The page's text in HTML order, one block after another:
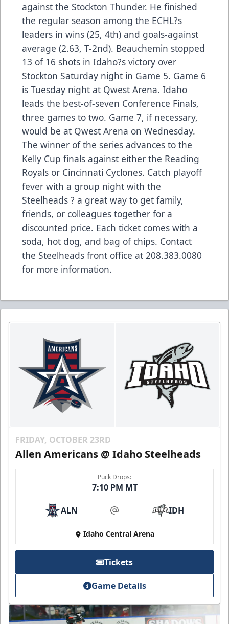
against the Stockton Thunder. He finished
the regular season among the ECHL?s
leaders in wins (25, 4th) and goals-against
average (2.63, T-2nd). Beauchemin stopped
13 of 16 shots in Idaho?s victory over
Stockton Saturday night in Game 5. Game 6
is Tuesday night at Qwest Arena. Idaho
leads the best-of-seven Conference Finals,
three games to two. Game 7, if necessary,
would be at Qwest Arena on Wednesday.
The winner of the series advances to the
Kelly Cup finals against either the Reading
Royals or Cincinnati Cyclones. Catch playoff
fever with a group night with the
Steelheads ? a great way to get family,
friends, or colleagues together for a
discounted price. Each ticket comes with a
soda, hot dog, and bag of chips. Contact
the Steelheads front office at 208.383.0080
for more information.
FRIDAY, OCTOBER 23RD
Allen Americans @ Idaho Steelheads
Puck Drops:
7:10 PM MT
ALN at IDH
Idaho Central Arena
Tickets
Game Details